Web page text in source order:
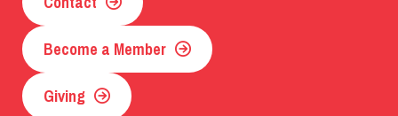
Become a Member
Giving